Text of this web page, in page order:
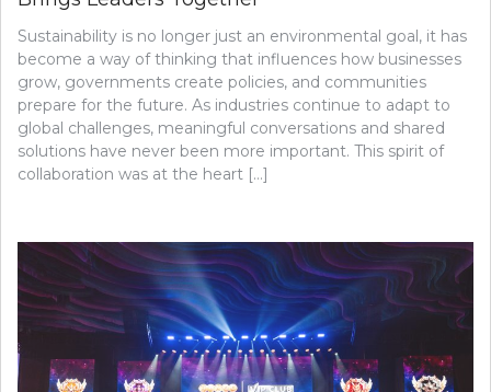
Sustainability is no longer just an environmental goal, it has
become a way of thinking that influences how businesses
grow, governments create policies, and communities
prepare for the future. As industries continue to adapt to
global challenges, meaningful conversations and shared
solutions have never been more important. This spirit of
collaboration was at the heart […]